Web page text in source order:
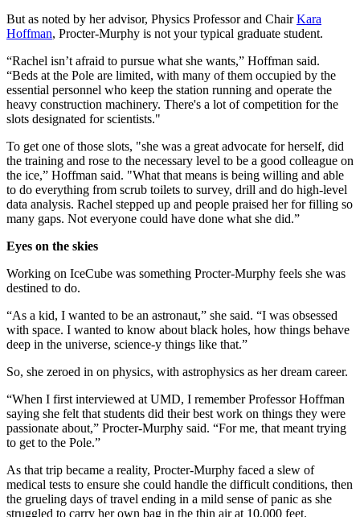
But as noted by her advisor, Physics Professor and ChairKara
Hoffman, Procter-Murphy is not your typical graduate student.
“Rachel isn’t afraid to pursue what she wants,” Hoffman said.
“Beds at the Pole are limited, with many of them occupied by the
essential personnel who keep the station running and operate the
heavy construction machinery. There's a lot of competition for the
slots designated for scientists."
To get one of those slots, "she was a great advocate for herself, did
the training and rose to the necessary level to be a good colleague on
the ice,” Hoffman said. "What that means is being willing and able
to do everything from scrub toilets to survey, drill and do high-level
data analysis. Rachel stepped up and people praised her for filling so
many gaps. Not everyone could have done what she did.”
Eyes on the skies
Working on IceCube was something Procter-Murphy feels she was
destined to do.
“As a kid, I wanted to be an astronaut,” she said. “I was obsessed
with space. I wanted to know about black holes, how things behave
deep in the universe, science-y things like that.”
So, she zeroed in on physics, with astrophysics as her dream career.
“When I first interviewed at UMD, I remember Professor Hoffman
saying she felt that students did their best work on things they were
passionate about,” Procter-Murphy said. “For me, that meant trying
to get to the Pole.”
As that trip became a reality, Procter-Murphy faced a slew of
medical tests to ensure she could handle the difficult conditions, then
the grueling days of travel ending in a mild sense of panic as she
struggled to carry her own bag in the thin air at 10,000 feet.